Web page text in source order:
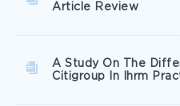
Article Review
A Study On The
Citigroup In Ihrm